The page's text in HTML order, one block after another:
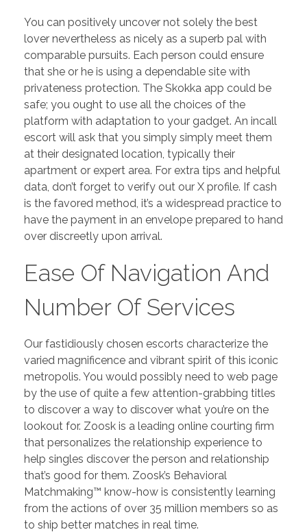
You can positively uncover not solely the best
lover nevertheless as nicely as a superb pal with
comparable pursuits. Each person could ensure
that she or he is using a dependable site with
privateness protection. The Skokka app could be
safe; you ought to use all the choices of the
platform with adaptation to your gadget. An incall
escort will ask that you simply simply meet them
at their designated location, typically their
apartment or expert area. For extra tips and helpful
data, don’t forget to verify out our X profile. If cash
is the favored method, it’s a widespread practice to
have the payment in an envelope prepared to hand
over discreetly upon arrival.
Ease Of Navigation And
Number Of Services
Our fastidiously chosen escorts characterize the
varied magnificence and vibrant spirit of this iconic
metropolis. You would possibly need to web page
by the use of quite a few attention-grabbing titles
to discover a way to discover what you’re on the
lookout for. Zoosk is a leading online courting firm
that personalizes the relationship experience to
help singles discover the person and relationship
that’s good for them. Zoosk’s Behavioral
Matchmaking™ know-how is consistently learning
from the actions of over 35 million members so as
to ship better matches in real time.